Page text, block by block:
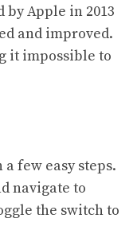
Apple in 2013
and improved.
it impossible to
few easy steps.
navigate to
the switch to